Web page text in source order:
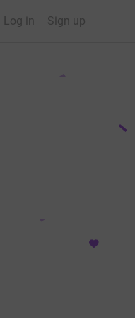
Log in Sign up